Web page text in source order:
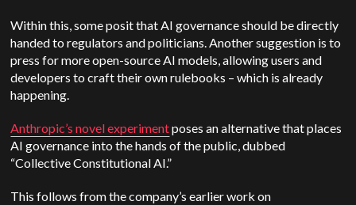
Within this, some posit that AI governance should be directly
handed to regulators and politicians. Another suggestion is to
press for more open-source AI models, allowing users and
developers to craft their own rulebooks – which is already
happening.
Anthropic’s novel experimentposes an alternative that places
AI governance into the hands of the public, dubbed
“Collective Constitutional AI.”
This follows from the company’s earlier work on